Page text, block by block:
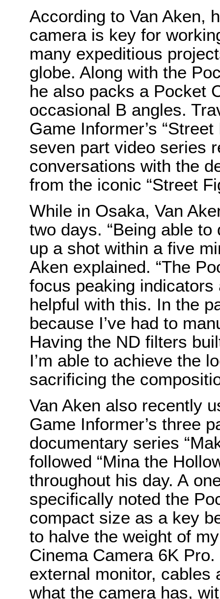
According to Van Aken,
camera is key for
many expeditious
globe. Along with the
he also packs a Pocket
occasional B angles.
Game Informer’s
seven part video series
conversations with the
from the iconic “Street
While in Osaka, Van
two days. “Being able
up a shot within a five
Aken explained. “The
focus peaking
helpful with this. In the
because I’ve had to
Having the ND filters
I’m able to achieve the
sacrificing the
Van Aken also recently
Game Informer’s three
documentary series
followed “Mina the
throughout his day. A
specifically noted the
compact size as a key
to halve the weight of
Cinema Camera 6K
external monitor, cables
what the camera has,